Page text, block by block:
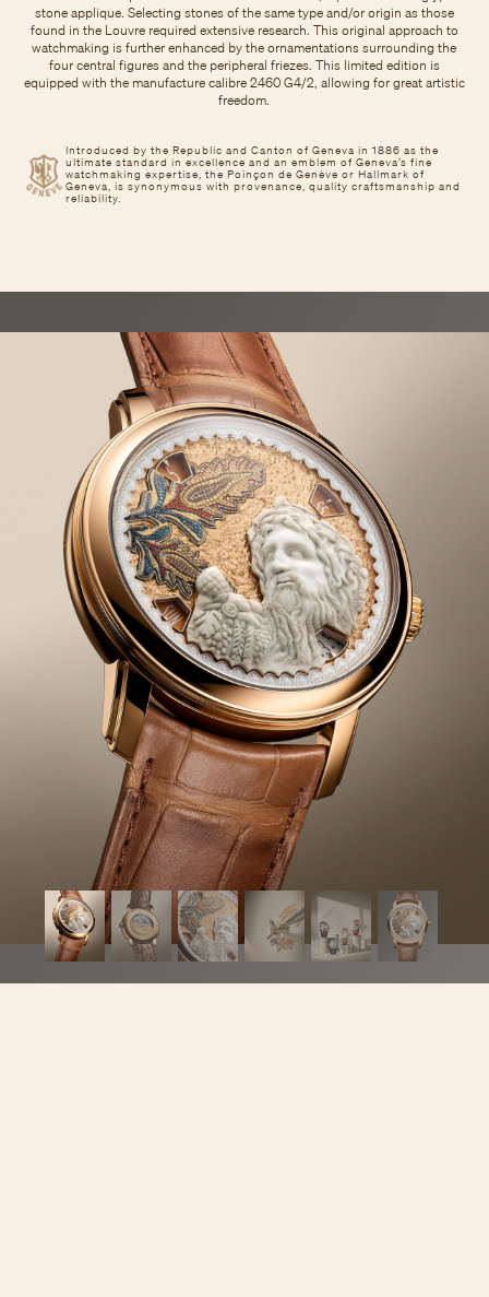
Introduced by the Republic and Canton of Geneva in 1886 as the
ultimate standard in excellence and an emblem of Geneva’s fine
watchmaking expertise, the Poinçon de Genève or Hallmark of
Geneva, is synonymous with provenance, quality craftsmanship and
reliability.
stone applique. Selecting stones of the same type and/or origin as those
found in the Louvre required extensive research. This original approach to
watchmaking is further enhanced by the ornamentations surrounding the
four central figures and the peripheral friezes. This limited edition is
equipped with the manufacture calibre 2460 G4/2, allowing for great artistic
freedom.